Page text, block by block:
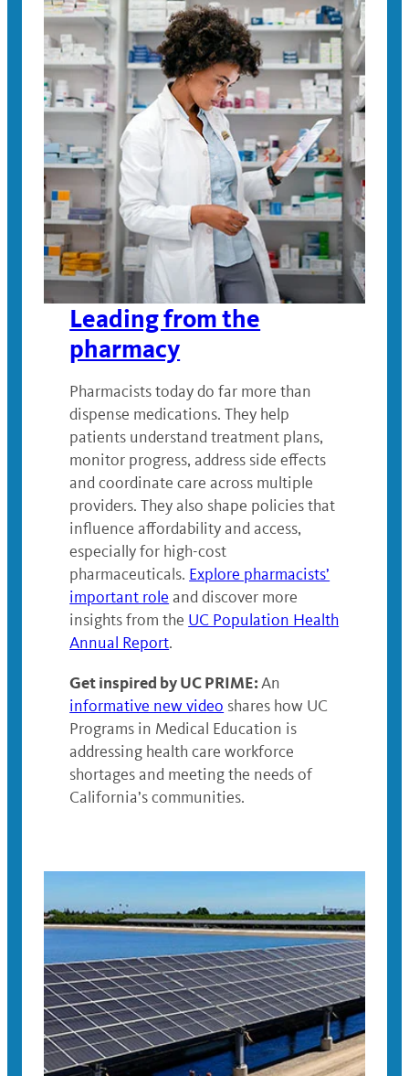
Leading from the
pharmacy
Pharmacists today do far more than
dispense medications. They help
patients understand treatment plans,
monitor progress, address side effects
and coordinate care across multiple
providers. They also shape policies that
influence affordability and access,
especially for high-cost
pharmaceuticals. Explore pharmacists’
important role and discover more
insights from the UC Population Health
Annual Report.
Get inspired by UC PRIME:An
informative new video shares how UC
Programs in Medical Education is
addressing health care workforce
shortages and meeting the needs of
California’s communities.